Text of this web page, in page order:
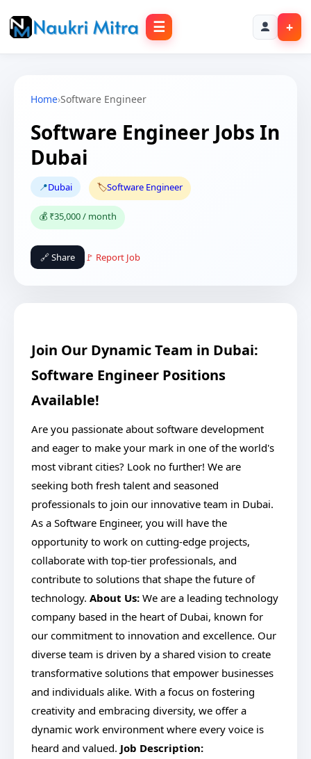
☰ +
Home›Software Engineer
Software Engineer Jobs In
Dubai
📍Dubai 🏷️Software Engineer
💰 ₹35,000 / month
🔗 Share 🚩 Report Job
Join Our Dynamic Team in Dubai:
Software Engineer Positions
Available!
Are you passionate about software development
and eager to make your mark in one of the world's
most vibrant cities? Look no further! We are
seeking both fresh talent and seasoned
professionals to join our innovative team in Dubai.
As a Software Engineer, you will have the
opportunity to work on cutting-edge projects,
collaborate with top-tier professionals, and
contribute to solutions that shape the future of
technology. About Us: We are a leading technology
company based in the heart of Dubai, known for
our commitment to innovation and excellence. Our
diverse team is driven by a shared vision to create
transformative solutions that empower businesses
and individuals alike. With a focus on fostering
creativity and embracing diversity, we offer a
dynamic work environment where every voice is
heard and valued. Job Description: